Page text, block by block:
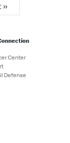
»
Center
Defense